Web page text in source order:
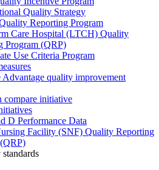
Quality Strategy
Reporting Program
Care Hospital (LTCH) Quality
Program (QRP)
Use Criteria Program
Advantage quality improvement
compare initiative
D Performance Data
Facility (SNF) Quality Reporting